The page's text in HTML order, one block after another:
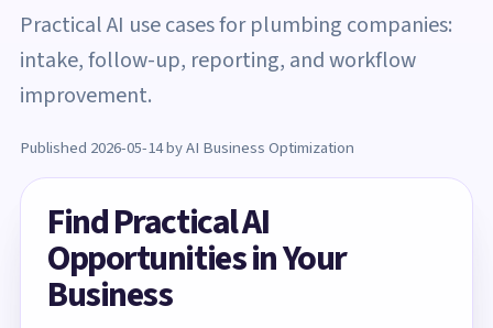
Practical AI use cases for plumbing companies:
intake, follow-up, reporting, and workflow
improvement.
Published 2026-05-14 by AI Business Optimization
Find Practical AI
Opportunities in Your
Business